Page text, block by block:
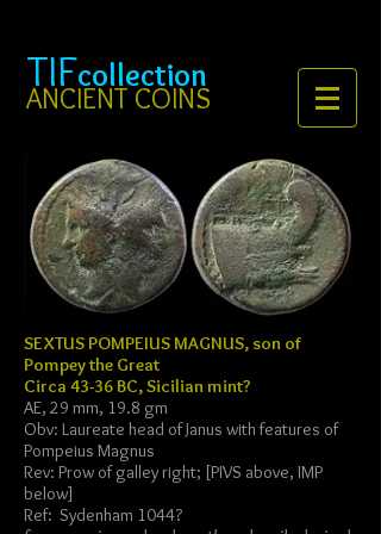
TIFcollection
ANCIENT COINS
SEXTUS POMPEIUS MAGNUS, son of
Pompey the Great
Circa 43-36 BC, Sicilian mint?
AE, 29 mm, 19.8 gm
Obv: Laureate head of Janus with features of
Pompeius Magnus
Rev: Prow of galley right; [PIVS above, IMP
below]
Ref: Sydenham 1044?